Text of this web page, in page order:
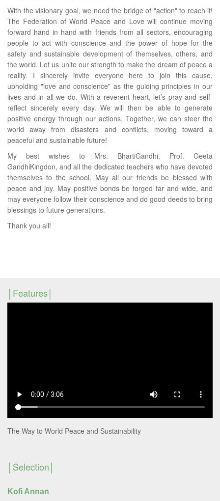
With the visionary goal, we need the bridge of "action" to reach it!
The Federation of World Peace and Love will continue moving
forward hand in hand with friends from all sectors, encouraging
people to act with conscience and the power of hope for the
safety and sustainable development of themselves, others, and
the world. Let us unite our strength to make the dream of peace a
reality. I sincerely invite everyone here to join this cause,
upholding "love and conscience" as the guiding principles in our
lives and in all we do. With a reverent heart, let’s pray and self-
reflect sincerely every day. We will then be able to generate
positive energy through our actions. Together, we can steer the
world away from disasters and conflicts, moving toward a
peaceful and sustainable future!
My best wishes to Mrs. BhartiGandhi, Prof. Geeta
GandhiKingdon, and all the dedicated teachers who have devoted
themselves to the school. May all our friends be blessed with
peace and joy. May positive bonds be forged far and wide, and
may everyone follow their conscience and do good deeds to bring
blessings to future generations.
Thank you all!
Features
The Way to World Peace and Sustainability
Selection
Kofi Annan